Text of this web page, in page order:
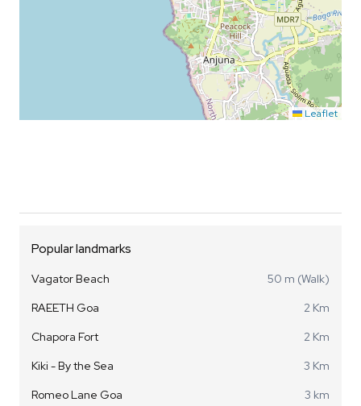
Leaflet
Popular landmarks
Vagator Beach
50 m (Walk)
RAEETH Goa
2 Km
Chapora Fort
2 Km
Kiki - By the Sea
3 Km
Romeo Lane Goa
3 km